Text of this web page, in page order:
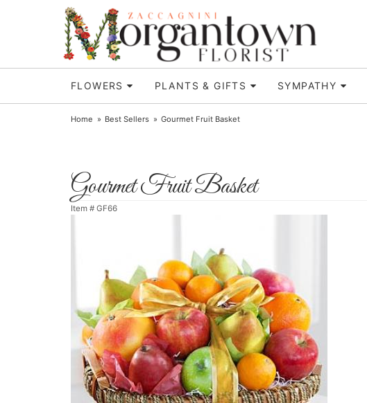
FLOWERS PLANTS & GIFTS SYMPATHY
Home Best Sellers Gourmet Fruit Basket
Gourmet Fruit Basket
Item # GF66